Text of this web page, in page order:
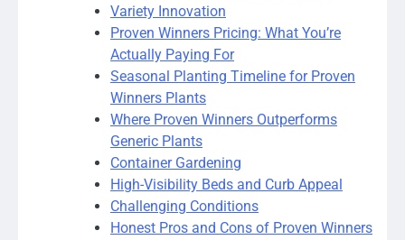
Variety Innovation
Proven Winners Pricing: What You’re
Actually Paying For
Seasonal Planting Timeline for Proven
Winners Plants
Where Proven Winners Outperforms
Generic Plants
Container Gardening
High-Visibility Beds and Curb Appeal
Challenging Conditions
Honest Pros and Cons of Proven Winners